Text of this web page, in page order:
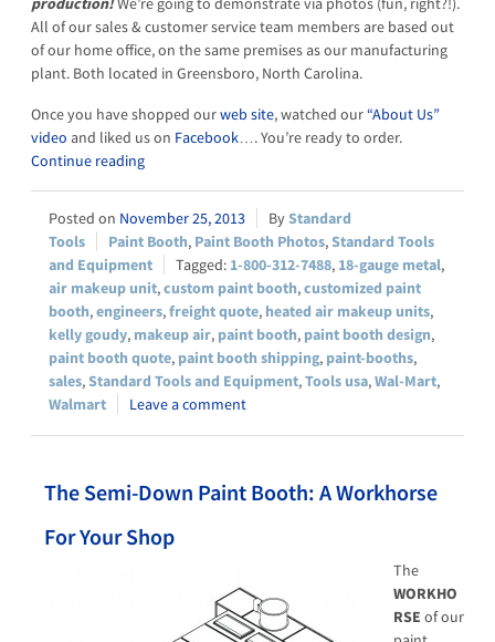
All of our sales & customer service team members are based out
of our home office, on the same premises as our manufacturing
plant. Both located in Greensboro, North Carolina.
Once you have shopped ourweb site, watched our“About Us”
video and liked us on Facebook…. You’re ready to order.
Continue reading
November 25, 2013
Standard
Tools
Paint Booth, Paint Booth Photos,Standard Tools
and Equipment
1-800-312-7488, 18-gauge metal,
air makeup unit,custom paint booth,customized paint
booth,engineers,freight quote, heated air makeup units,
kelly goudy, makeup air, paint booth, paint booth design,
paint booth quote, paint booth shipping, paint-booths,
sales,Standard Tools and Equipment,Tools usa,Wal-Mart,
Walmart
Leave a comment
The Semi-Down Paint Booth: A Workhorse
For Your Shop
The
WORKHO
RSE of our